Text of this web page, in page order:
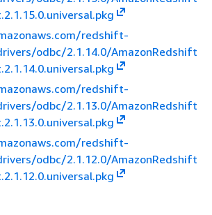
redshift-
odbc/2.1.14.0/AmazonRedshift
redshift-
odbc/2.1.13.0/AmazonRedshift
redshift-
odbc/2.1.12.0/AmazonRedshift